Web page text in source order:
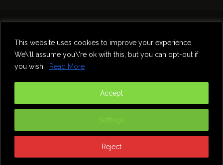
This website uses cookies to improve your experience.
We\'ll assume you\'re ok with this, but you can opt-out if
you wish.
Read More
Settings
Reject
Accept
Food & Drink
Comedy
Contact